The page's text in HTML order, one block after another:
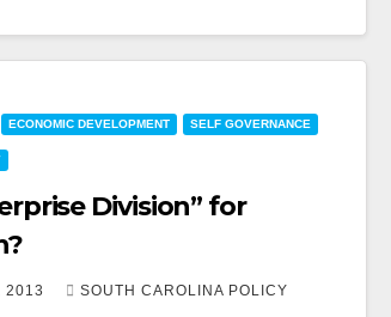
ECONOMIC DEVELOPMENT SELF GOVERNANCE
Division” for
2013 SOUTH CAROLINA POLICY